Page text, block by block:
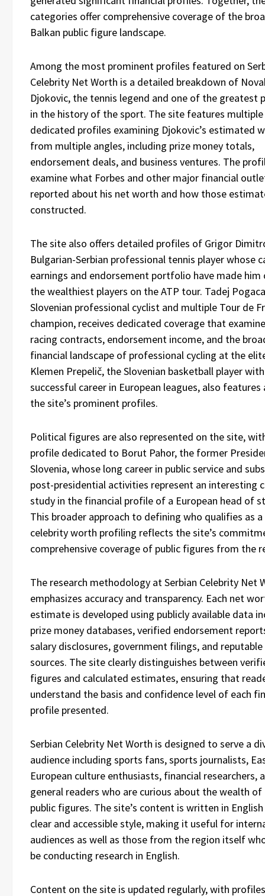
categories offer comprehensive coverage of the
Balkan public figure landscape.
Among the most prominent profiles featured on
Celebrity Net Worth is a detailed breakdown of
Djokovic, the tennis legend and one of the greatest
in the history of the sport. The site features multiple
dedicated profiles examining Djokovic’s estimated
from multiple angles, including prize money totals,
endorsement deals, and business ventures. The
examine what Forbes and other major financial
reported about his net worth and how those
constructed.
The site also offers detailed profiles of Grigor
Bulgarian-Serbian professional tennis player whose
earnings and endorsement portfolio have made him
the wealthiest players on the ATP tour. Tadej
Slovenian professional cyclist and multiple Tour de
champion, receives dedicated coverage that
racing contracts, endorsement income, and the
financial landscape of professional cycling at the
Klemen Prepelič, the Slovenian basketball player
successful career in European leagues, also features
the site’s prominent profiles.
Political figures are also represented on the site,
profile dedicated to Borut Pahor, the former
Slovenia, whose long career in public service and
post-presidential activities represent an interesting
study in the financial profile of a European head of
This broader approach to defining who qualifies as a
celebrity worth profiling reflects the site’s
comprehensive coverage of public figures from the
The research methodology at Serbian Celebrity Net
emphasizes accuracy and transparency. Each net
estimate is developed using publicly available data
prize money databases, verified endorsement
salary disclosures, government filings, and
sources. The site clearly distinguishes between
figures and calculated estimates, ensuring that
understand the basis and confidence level of each
profile presented.
Serbian Celebrity Net Worth is designed to serve a
audience including sports fans, sports journalists,
European culture enthusiasts, financial researchers,
general readers who are curious about the wealth of
public figures. The site’s content is written in English
clear and accessible style, making it useful for
audiences as well as those from the region itself
be conducting research in English.
Content on the site is updated regularly, with profiles